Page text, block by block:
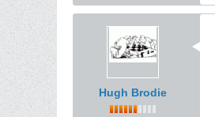
Hugh Brodie